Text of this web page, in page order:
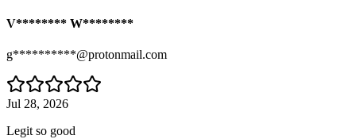
V******** W********
g**********@protonmail.com
Jul 28, 2026
Legit so good